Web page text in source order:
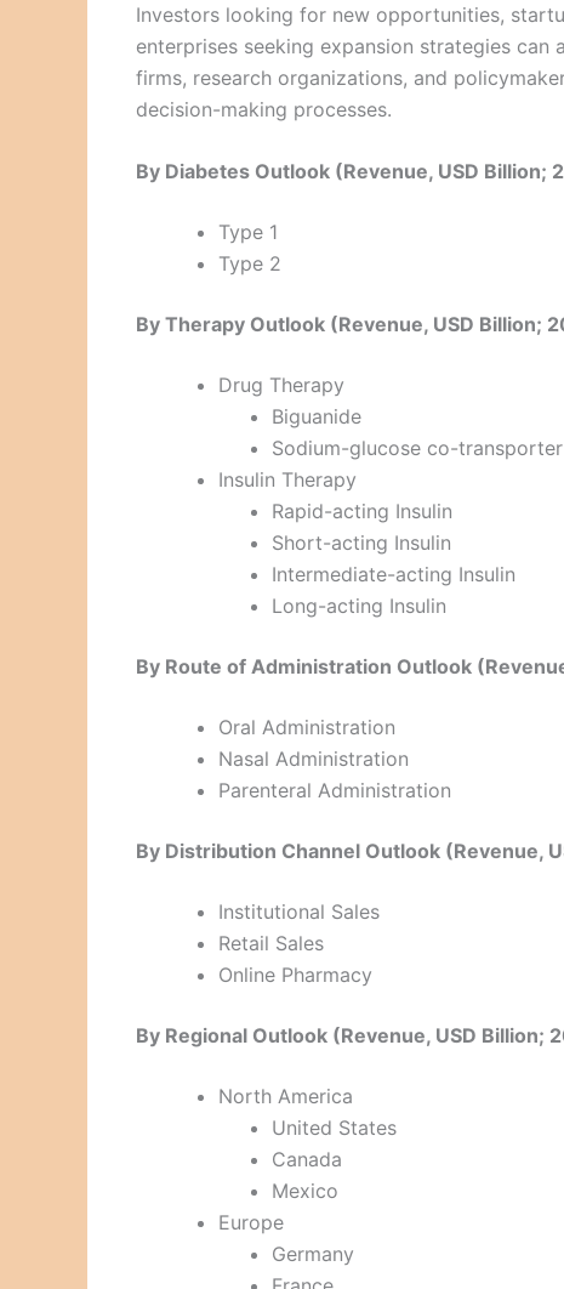
Investors looking for new opportunities,
enterprises seeking expansion strategies
firms, research organizations, and
decision-making processes.
By Diabetes Outlook (Revenue, USD
Type 1
Type 2
By Therapy Outlook (Revenue, USD Billion;
Drug Therapy
Biguanide
Sodium-glucose co-
Insulin Therapy
Rapid-acting Insulin
Short-acting Insulin
Intermediate-acting Insulin
Long-acting Insulin
By Route of Administration Outlook
Oral Administration
Nasal Administration
Parenteral Administration
By Distribution Channel Outlook (Revenue,
Institutional Sales
Retail Sales
Online Pharmacy
By Regional Outlook (Revenue, USD Billion;
North America
United States
Canada
Mexico
Europe
Germany